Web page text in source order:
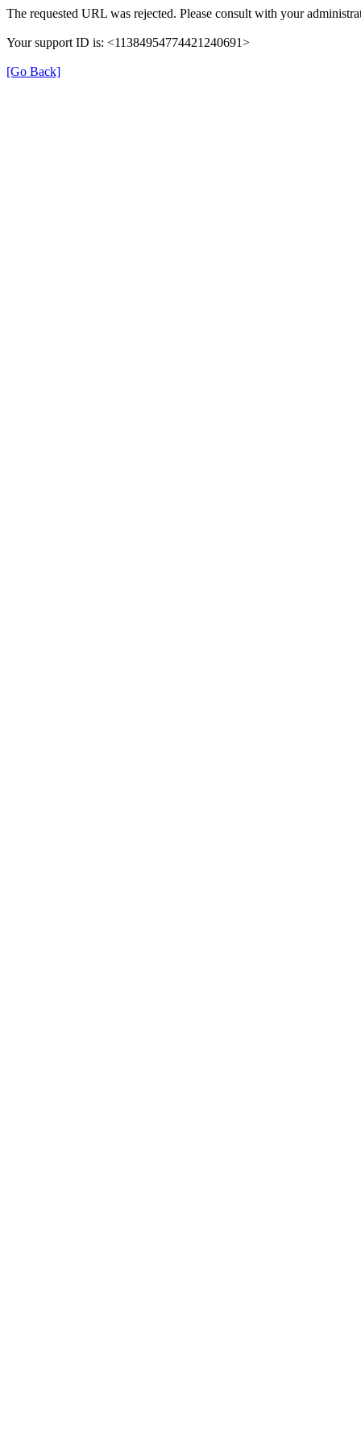
The requested URL was rejected. Please consult with your
Your support ID is: <11384954774421240691>
[Go Back]